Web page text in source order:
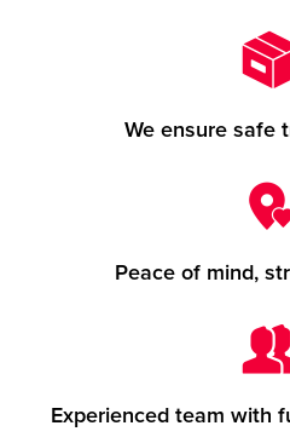
We ensure safe
Peace of mind,
Experienced team with